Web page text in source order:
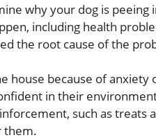
why your dog is
including health
the root cause of the
house because of
in their
such as treats
them.